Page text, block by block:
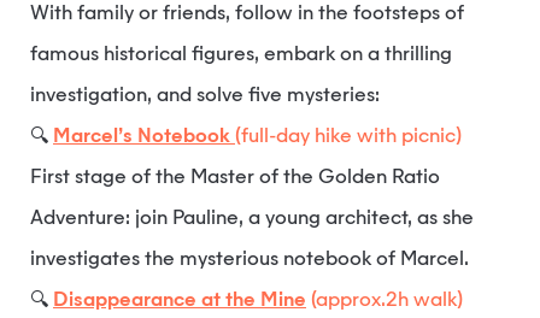
With family or friends, follow in the footsteps of
famous historical figures, embark on a thrilling
investigation, and solve five mysteries:
Marcel’s Notebook (full-day hike with picnic)
First stage of the Master of the Golden Ratio
Adventure: join Pauline, a young architect, as she
investigates the mysterious notebook of Marcel.
Disappearance at the Mine (approx.2h walk)